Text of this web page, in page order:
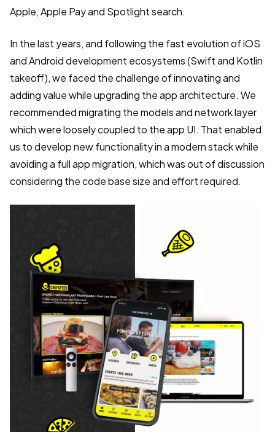
Apple, Apple Pay and Spotlight search.
In the last years, and following the fast evolution of iOS
and Android development ecosystems (Swift and Kotlin
takeoff), we faced the challenge of innovating and
adding value while upgrading the app architecture. We
recommended migrating the models and network layer
which were loosely coupled to the app UI. That enabled
us to develop new functionality in a modern stack while
avoiding a full app migration, which was out of discussion
considering the code base size and effort required.